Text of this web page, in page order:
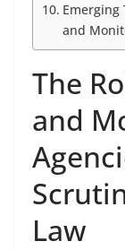
and
The
and
Law